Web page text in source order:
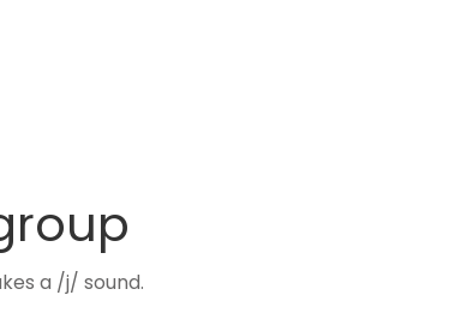
a /j/ sound.